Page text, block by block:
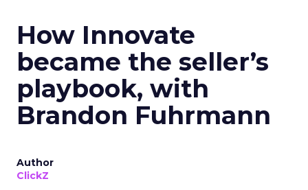
How Innovate
became the seller’s
playbook, with
Brandon Fuhrmann
Author
ClickZ